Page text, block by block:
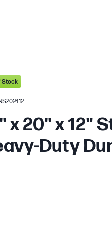
Stock
x 20" x 12"
Duty